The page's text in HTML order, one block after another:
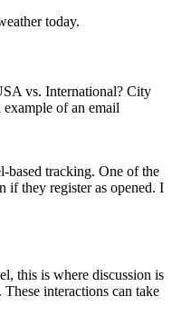
today.
vs. International? City
example of an email
based tracking. One of the
if they register as opened. I
this is where discussion is
interactions can take